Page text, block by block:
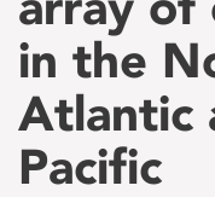
in the
Atlantic
Pacific